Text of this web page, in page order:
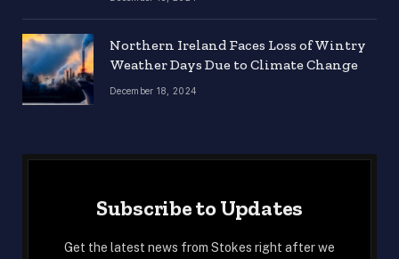
Northern Ireland Faces Loss of Wintry
Weather Days Due to Climate Change
December 18, 2024
Subscribe to Updates
Get the latest news from Stokes right after we